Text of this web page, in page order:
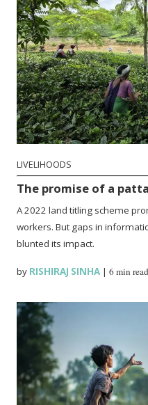
LIVELIHOODS
The promise of a
A 2022 land titling scheme
workers. But gaps in
blunted its impact.
by RISHIRAJ SINHA |6 min read